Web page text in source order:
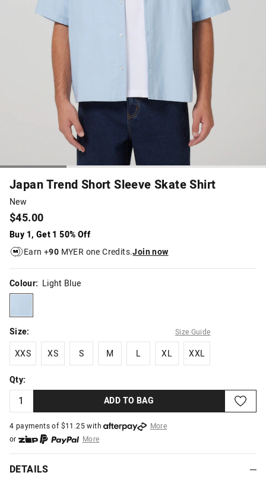
Japan Trend Short Sleeve Skate Shirt
New
$45.00
Buy 1, Get 1 50% Off
Earn +90 MYER one Credits.Join now
Colour: Light Blue
lightblue
Size: Size Guide
XXS
XXS
XS
XS
S
S
M
M
L XL
XL
XXL
XXL
Qty:
ADD TO BAG
4 payments of $11.25with
More
or
More
or from $10 per week with
More
or 4 payments
DETAILS